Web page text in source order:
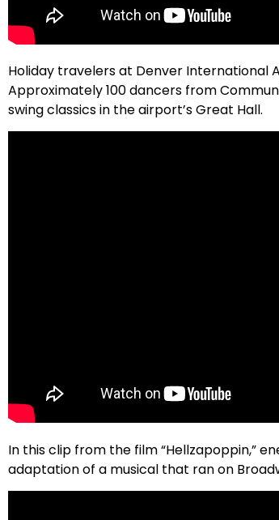
Holiday travelers at Denver International
Approximately 100 dancers from
swing classics in the airport’s Great Hall.
In this clip from the film “Hellzapoppin,”
adaptation of a musical that ran on